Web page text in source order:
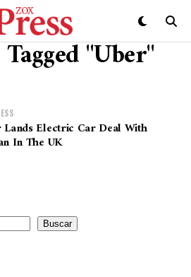
"Uber"
Lands Electric Car Deal With
In The UK
Buscar